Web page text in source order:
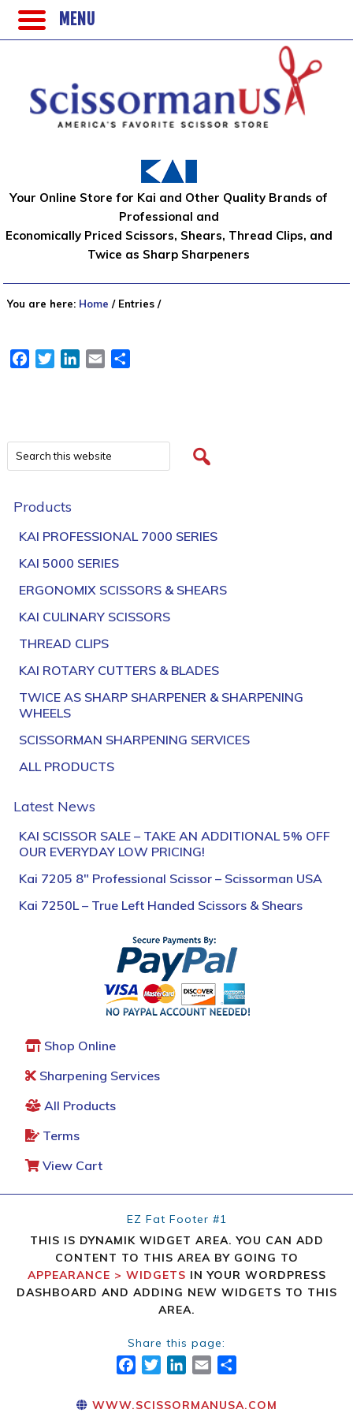
Your Online Store for Kai and Other Quality Brands of
Professional and
Economically Priced Scissors, Shears, Thread Clips, and
Twice as Sharp Sharpeners
You are here: Home /Entries /
FacebookTwitterLinkedIn
Email
Products
KAI PROFESSIONAL 7000 SERIES
KAI 5000 SERIES
ERGONOMIX SCISSORS & SHEARS
KAI CULINARY SCISSORS
THREAD CLIPS
KAI ROTARY CUTTERS & BLADES
TWICE AS SHARP SHARPENER & SHARPENING
WHEELS
SCISSORMAN SHARPENING SERVICES
ALL PRODUCTS
Latest News
KAI SCISSOR SALE – TAKE AN ADDITIONAL 5% OFF
OUR EVERYDAY LOW PRICING!
Kai 7205 8″ Professional Scissor – Scissorman USA
Kai 7250L – True Left Handed Scissors & Shears
Shop Online
Sharpening Services
All Products
Terms
View Cart
EZ Fat Footer #1
THIS IS DYNAMIK WIDGET AREA. YOU CAN ADD
CONTENT TO THIS AREA BY GOING TO
APPEARANCE > WIDGETS IN YOUR WORDPRESS
DASHBOARD AND ADDING NEW WIDGETS TO THIS
AREA.
Share this page:
FACEBOOK
TWITTER
LINKEDIN
EMAIL
WWW.SCISSORMANUSA.COM
MENU